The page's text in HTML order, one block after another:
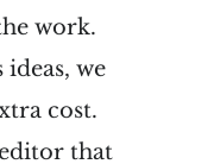
work.
we
cost.
that